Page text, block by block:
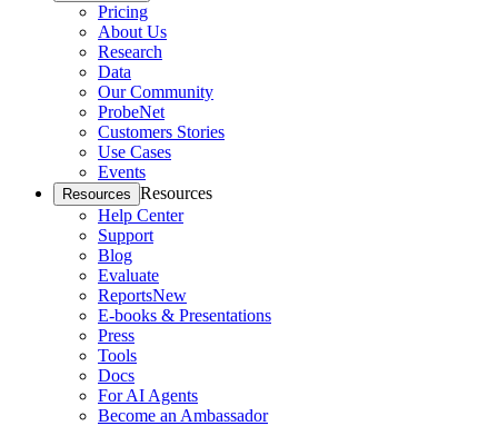
Pricing
About Us
Research
Data
Our Community
ProbeNet
Customers Stories
Use Cases
Events
Resources Resources
Help Center
Support
Blog
Evaluate
ReportsNew
E-books & Presentations
Press
Tools
Docs
For AI Agents
Become an Ambassador